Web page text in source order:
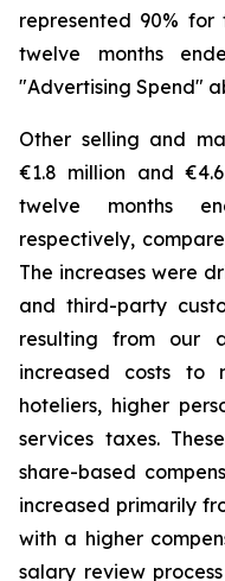
represented 90%
twelve months
"Advertising Spend"
Other selling and
€1.8 million and
twelve months
respectively,
The increases were
and third-party
resulting from our
increased costs to
hoteliers, higher
services taxes.
share-based
increased primarily
with a higher
salary review